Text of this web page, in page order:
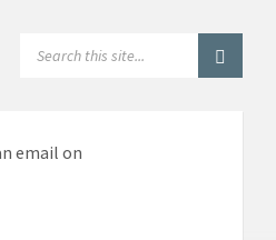
email on